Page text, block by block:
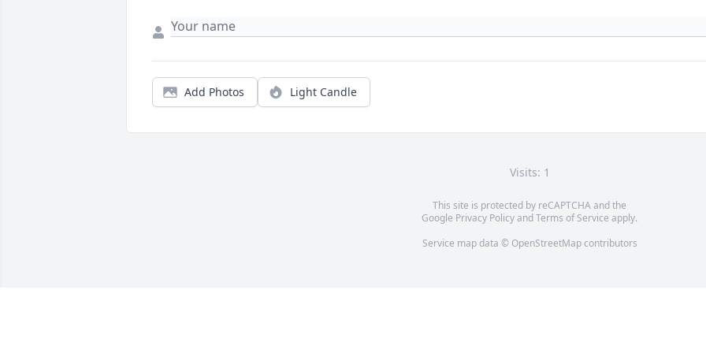
Add Photos Light Candle
Visits: 1
This site is protected by reCAPTCHA and the
Google Privacy PolicyandTerms of Service apply.
Service map data © OpenStreetMapcontributors